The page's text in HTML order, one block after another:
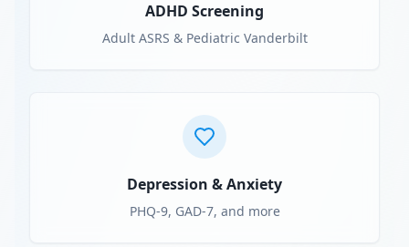
ADHD Screening
Adult ASRS & Pediatric Vanderbilt
Depression & Anxiety
PHQ-9, GAD-7, and more